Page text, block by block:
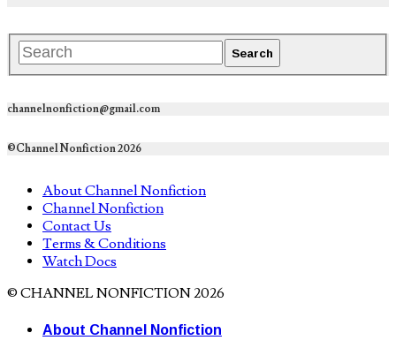
channelnonfiction@gmail.com
©Channel Nonfiction 2026
About Channel Nonfiction
Channel Nonfiction
Contact Us
Terms & Conditions
Watch Docs
© CHANNEL NONFICTION 2026
About Channel Nonfiction